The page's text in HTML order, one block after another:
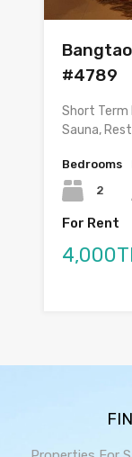
#4789
Short Term
Sauna,
Bedrooms
2
For Rent